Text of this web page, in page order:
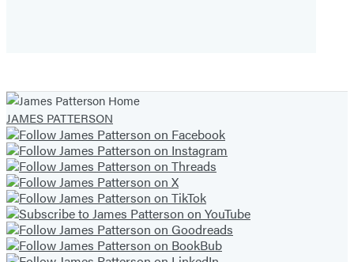
JAMES PATTERSON